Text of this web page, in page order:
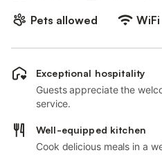
Pets allowed
WiFi
Exceptional hospitality
Guests appreciate the
service.
Well-equipped kitchen
Cook delicious meals in a